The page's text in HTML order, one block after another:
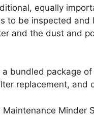
equally
to be inspected and
and the dust and
a bundled package
replacement, and
Minder